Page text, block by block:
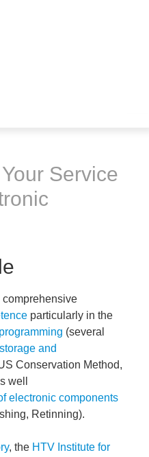
Service
particularly in the
(several
and
Conservation Method,
well
electronic components
Retinning).
, the HTV Institute for